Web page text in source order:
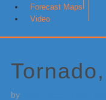
Forecast Maps
Video
by
Sidebar